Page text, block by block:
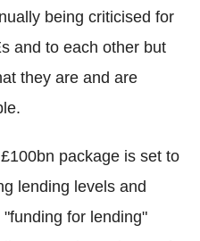
being criticised for
and to each other but
they are and are
package is set to
lending levels and
for lending"